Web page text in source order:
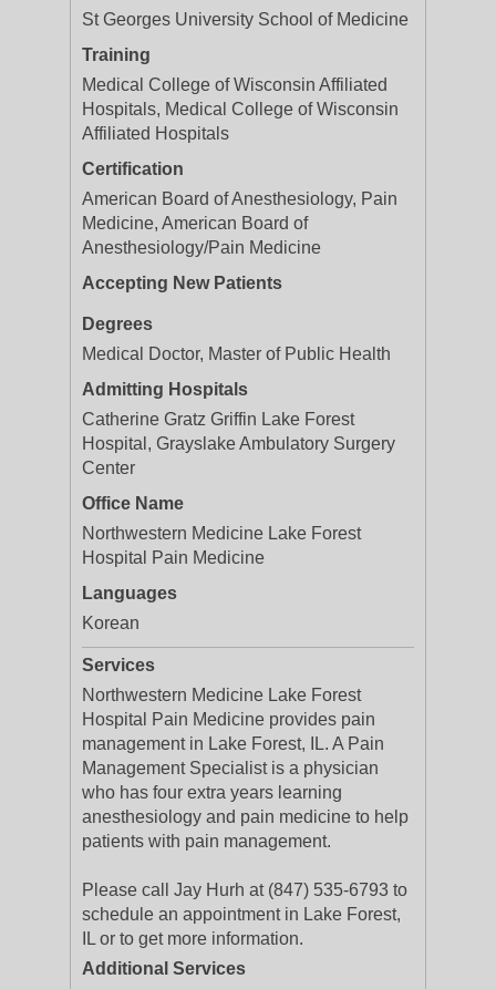
St Georges University School of Medicine
Training
Medical College of Wisconsin Affiliated
Hospitals, Medical College of Wisconsin
Affiliated Hospitals
Certification
American Board of Anesthesiology, Pain
Medicine, American Board of
Anesthesiology/Pain Medicine
Accepting New Patients
Degrees
Medical Doctor, Master of Public Health
Admitting Hospitals
Catherine Gratz Griffin Lake Forest
Hospital, Grayslake Ambulatory Surgery
Center
Office Name
Northwestern Medicine Lake Forest
Hospital Pain Medicine
Languages
Korean
Services
Northwestern Medicine Lake Forest
Hospital Pain Medicine provides pain
management in Lake Forest, IL. A Pain
Management Specialist is a physician
who has four extra years learning
anesthesiology and pain medicine to help
patients with pain management.
Please call Jay Hurh at (847) 535-6793 to
schedule an appointment in Lake Forest,
IL or to get more information.
Additional Services